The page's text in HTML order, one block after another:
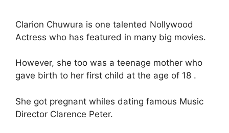
Clarion Chuwura is one talented Nollywood
Actress who has featured in many big movies.
However, she too was a teenage mother who
gave birth to her first child at the age of 18 .
She got pregnant whiles dating famous Music
Director Clarence Peter.